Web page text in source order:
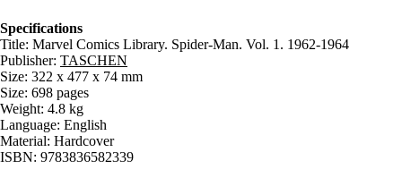
Specifications
Title: Marvel Comics Library. Spider-Man. Vol. 1. 1962-1964
Publisher: TASCHEN
Size: 322 x 477 x 74 mm
Size: 698 pages
Weight: 4.8 kg
Language: English
Material: Hardcover
ISBN: 9783836582339